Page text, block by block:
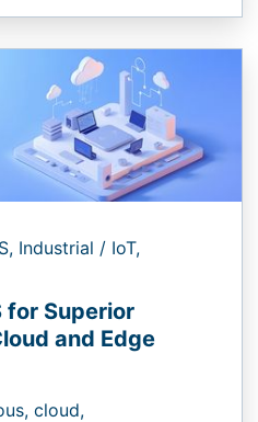
Industrial / IoT,
for Superior
and Edge
cloud,